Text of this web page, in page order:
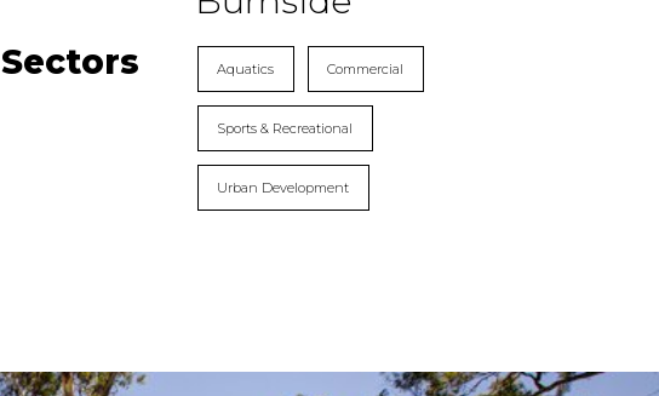
Sectors
Aquatics Commercial
Sports & Recreational
Urban Development